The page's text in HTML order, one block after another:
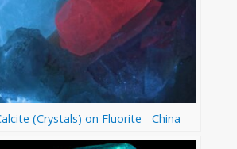
(Crystals) on Fluorite - China